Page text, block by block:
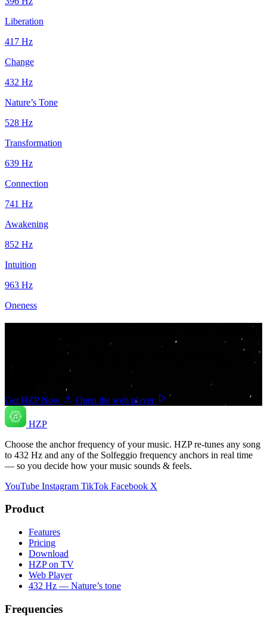
Liberation
417 Hz
Change
432 Hz
Nature’s Tone
528 Hz
Transformation
639 Hz
Connection
741 Hz
Awakening
852 Hz
Intuition
963 Hz
Oneness
Your music. Your frequency. Your Choice.
Download HZP and enjoy your music re-tuned in real time — and
save countless hours hunting for pre-tuned tracks or converting
Get HZP Now Open the web player
HZP
Choose the anchor frequency of your music. HZP re-tunes any song
to 432 Hz and any of the Solfeggio frequency anchors in real time
— so you decide how your music sounds & feels.
YouTube Instagram TikTok Facebook X
Product
Features
Pricing
Download
HZP on TV
Web Player
432 Hz — Nature’s tone
Frequencies